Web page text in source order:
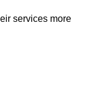
services more